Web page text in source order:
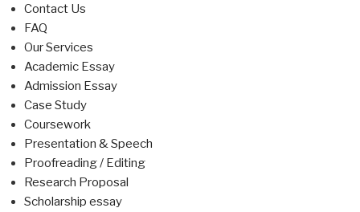
Contact Us
FAQ
Our Services
Academic Essay
Admission Essay
Case Study
Coursework
Presentation & Speech
Proofreading / Editing
Research Proposal
Scholarship essay